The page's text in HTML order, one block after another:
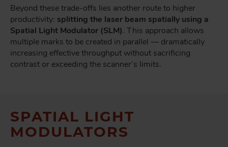
Beyond these trade-offs lies another route to higher
productivity: splitting the laser beam spatially using a
Spatial Light Modulator (SLM). This approach allows
multiple marks to be created in parallel — dramatically
increasing effective throughput without sacrificing
contrast or exceeding the scanner’s limits.
SPATIAL LIGHT
MODULATORS